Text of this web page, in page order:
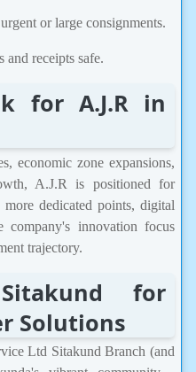
or large consignments.
and receipts safe.
for A.J.R in
economic zone expansions,
A.J.R is positioned for
dedicated points, digital
company's innovation focus
trajectory.
for
Solutions
Ltd Sitakund Branch (and